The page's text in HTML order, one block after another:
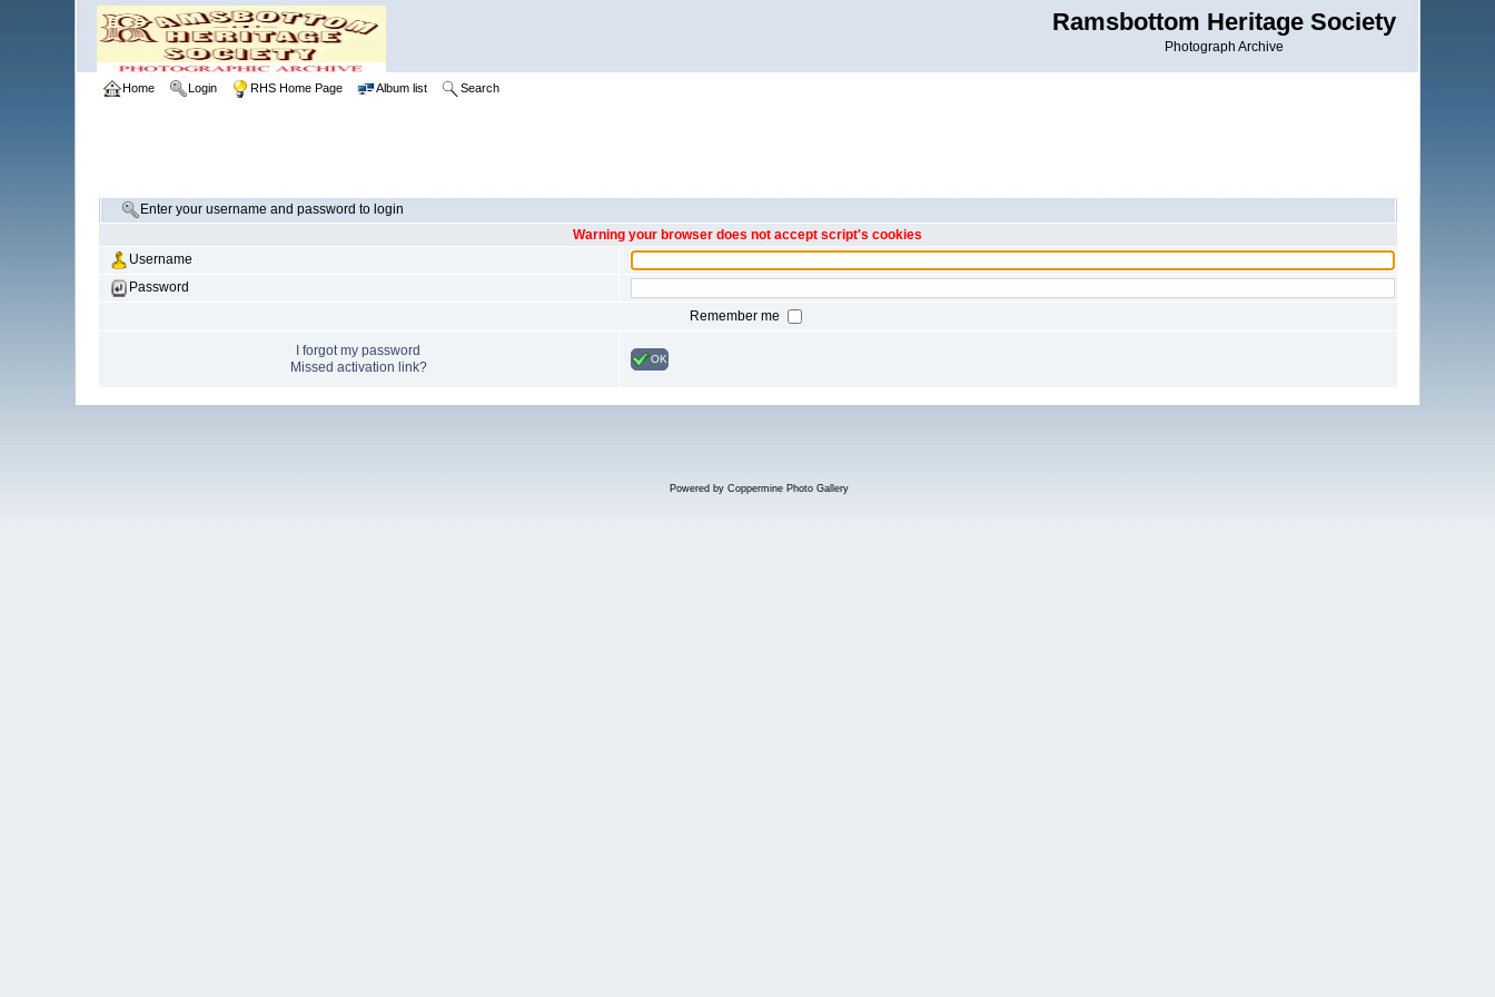
Ramsbottom Heritage Society
Photograph Archive
Home Login RHS Home Page Album list Search
Enter your username and password to login
Warning your browser does not accept script's cookies
Username
Password
Remember me
I forgot my password
Missed activation link?
OK
Powered by Coppermine Photo Gallery